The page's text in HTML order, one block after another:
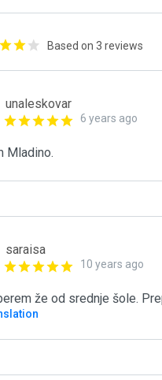
Based on 3 reviews
unaleskovar
6 years ago
Mladino.
saraisa
10 years ago
že od srednje šole.